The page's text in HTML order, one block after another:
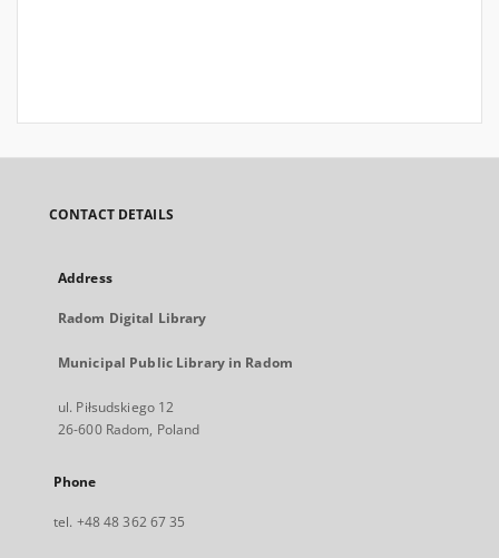
CONTACT DETAILS
Address
Radom Digital Library
Municipal Public Library in Radom
ul. Piłsudskiego 12
26-600 Radom, Poland
Phone
tel. +48 48 362 67 35